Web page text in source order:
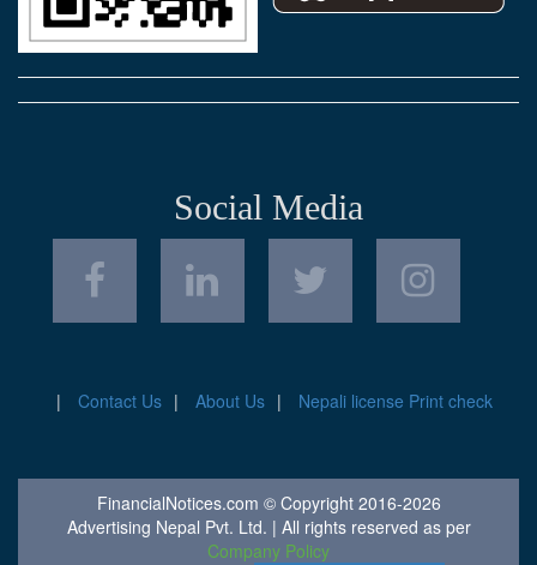
Social Media
Contact Us About Us Nepali license Print check
FinancialNotices.com © Copyright 2016-2026
Advertising Nepal Pvt. Ltd. | All rights reserved as per
Company Policy